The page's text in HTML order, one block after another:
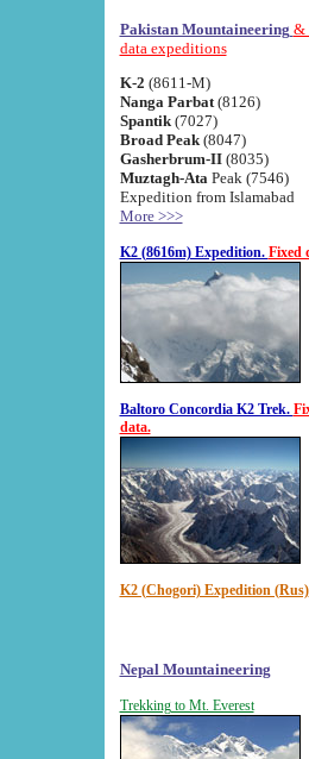
Pakistan Mountaineering &
data expeditions
K-2 (8611-M)
Nanga Parbat(8126)
Spantik (7027)
Broad Peak(8047)
Gasherbrum-II(8035)
Muztagh-Ata Peak (7546)
Expedition from Islamabad
More >>>
K2 (8616m) Expedition. Fixed
Baltoro Concordia K2 Trek.
data.
K2 (Chogori) Expedition (Rus)
Nepal Mountaineering
Trekking to Mt. Everest